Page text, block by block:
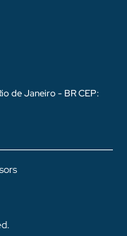
de Janeiro - BR CEP: